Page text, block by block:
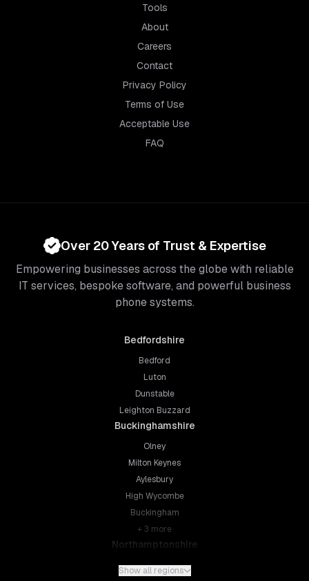
Tools
About
Careers
Contact
Privacy Policy
Terms of Use
Acceptable Use
FAQ
Over 20 Years of Trust & Expertise
Empowering businesses across the globe with reliable
IT services, bespoke software, and powerful business
phone systems.
Bedfordshire
Bedford
Luton
Dunstable
Leighton Buzzard
Buckinghamshire
Olney
Milton Keynes
Aylesbury
High Wycombe
Buckingham
+ 3 more
Northamptonshire
Northampton
Show all regions